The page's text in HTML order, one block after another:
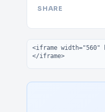
SHARE
Embed code